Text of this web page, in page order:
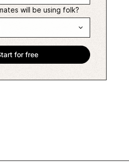
will be using folk?